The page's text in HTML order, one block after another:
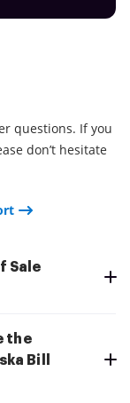
questions. If you
don’t hesitate
Sale
the
Bill